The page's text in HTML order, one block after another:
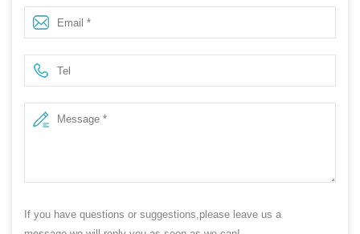
boots
If you have questions or suggestions,please leave us a